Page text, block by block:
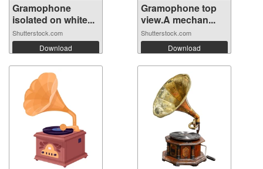
Gramophone
isolated on white...
Shutterstock.com
Download
Gramophone top
view.A mechan...
Shutterstock.com
Download